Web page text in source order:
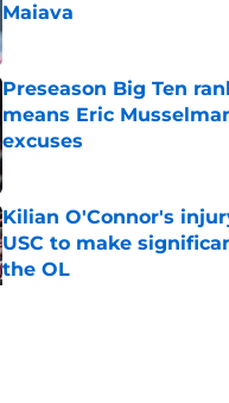
Maiava
Published by on Invalid Date
Preseason Big Ten
means Eric
excuses
Published by on Invalid Date
Kilian O'Connor's
USC to make
the OL